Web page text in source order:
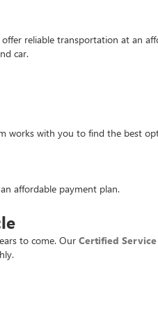
offer reliable transportation at an
car.
works with you to find the best
affordable payment plan.
to come. Our Certified